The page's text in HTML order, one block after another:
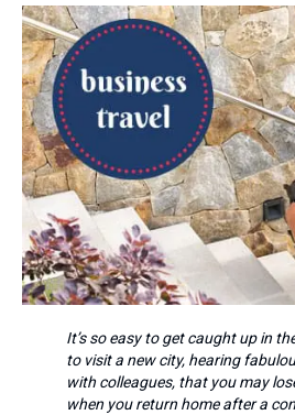
It’s so easy to get caught up in
to visit a new city, hearing
with colleagues, that you may
when you return home after a